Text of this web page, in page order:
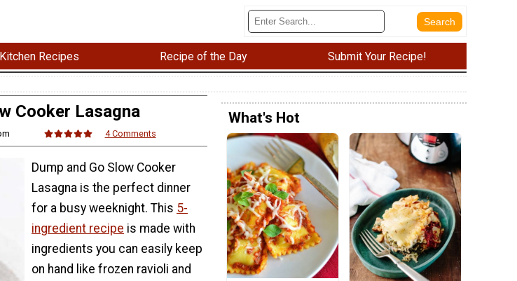
Recipes Recipe of the Day Submit Your Recipe!
Cooker Lasagna
4 Comments
Dump and Go Slow Cooker
Lasagna is the perfect dinner
for a busy weeknight. This 5-
ingredient recipe is made with
ingredients you can easily keep
on hand like frozen ravioli and
What's Hot